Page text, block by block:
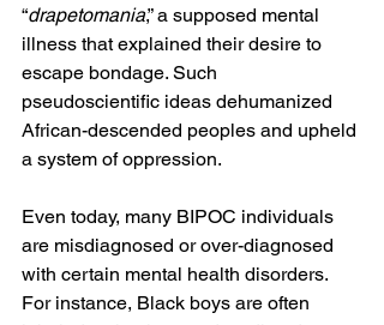
“drapetomania,” a supposed mental
illness that explained their desire to
escape bondage. Such
pseudoscientific ideas dehumanized
African-descended peoples and upheld
a system of oppression.
Even today, many BIPOC individuals
are misdiagnosed or over-diagnosed
with certain mental health disorders.
For instance, Black boys are often